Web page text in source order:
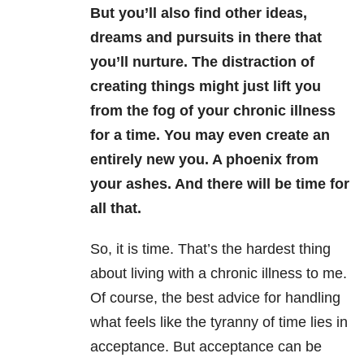
But you’ll also find other ideas,
dreams and pursuits in there that
you’ll nurture. The distraction of
creating things might just lift you
from the fog of your chronic illness
for a time. You may even create an
entirely new you. A phoenix from
your ashes. And there will be time for
all that.
So, it is time. That’s the hardest thing
about living with a chronic illness to me.
Of course, the best advice for handling
what feels like the tyranny of time lies in
acceptance. But acceptance can be